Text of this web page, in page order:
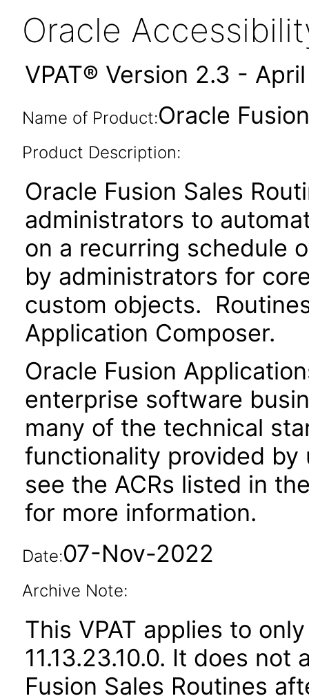
Oracle
VPAT® Version 2.3 -
Name of Product:Oracle
Product Description:
Oracle Fusion Sales
administrators to
on a recurring schedule
by administrators for
custom objects.
Application Composer.
Oracle Fusion
enterprise software
many of the technical
functionality provided by
see the ACRs listed in
for more information.
Date:07-Nov-2022
Archive Note:
This VPAT applies to
11.13.23.10.0. It does
Fusion Sales Routines